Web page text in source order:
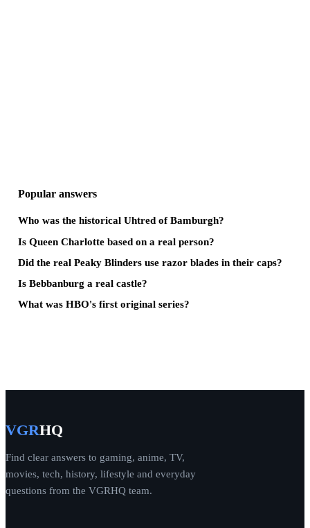
Popular answers
Who was the historical Uhtred of Bamburgh?
Is Queen Charlotte based on a real person?
Did the real Peaky Blinders use razor blades in their caps?
Is Bebbanburg a real castle?
What was HBO's first original series?
VGRHQ
Find clear answers to gaming, anime, TV,
movies, tech, history, lifestyle and everyday
questions from the VGRHQ team.